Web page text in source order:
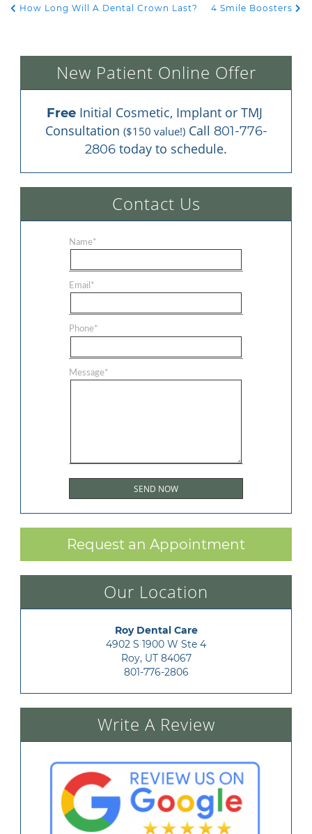
POST NAVIGATION
How Long Will A Dental Crown Last? 4 Smile Boosters
New Patient Online Offer
Free Initial Cosmetic, Implant or TMJ
Consultation ($150 value!) Call 801-776-
2806 today to schedule.
Contact Us
Name*
Email*
Phone*
Message*
Request an Appointment
Our Location
Roy Dental Care
4902 S 1900 W Ste 4
Roy, UT 84067
801-776-2806
Write A Review